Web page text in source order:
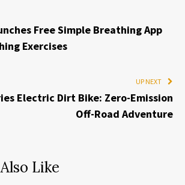
Free Simple Breathing App
Exercises
UP NEXT
Electric Dirt Bike: Zero-Emission
Off-Road Adventure
Like